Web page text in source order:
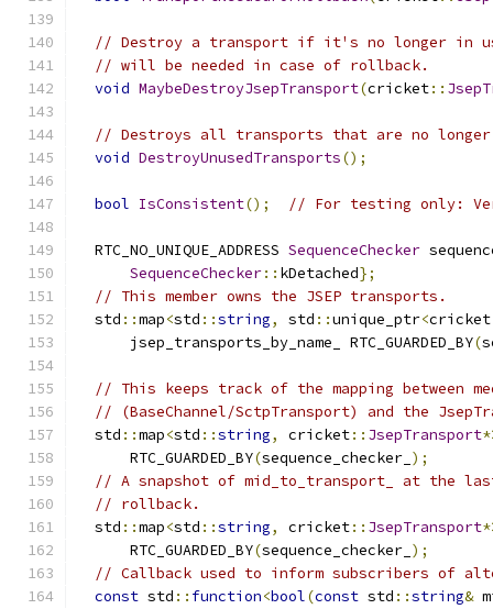
// Destroy a transport if it's no longer in
// will be needed in case of rollback.
void MaybeDestroyJsepTransport(cricket::
// Destroys all transports that are no
void DestroyUnusedTransports();
bool IsConsistent(); // For testing only:
  RTC_NO_UNIQUE_ADDRESS
SequenceChecker
SequenceChecker:: kDetached};
// This member owns the JSEP transports.
  std
::map<std ::string, std ::unique_ptr<cricket
      jsep_transports_by_name_ RTC_GUARDED_BY
(
// This keeps track of the mapping between
// (BaseChannel/SctpTransport) and the
  std
::map<std ::string, cricket:: JsepTransport
      RTC_GUARDED_BY
(sequence_checker_ );
// A snapshot of mid_to_transport_ at the
// rollback.
  std
::map<std ::string, cricket:: JsepTransport
      RTC_GUARDED_BY
(sequence_checker_ );
// Callback used to inform subscribers of
const std :: function<bool(const std ::string&